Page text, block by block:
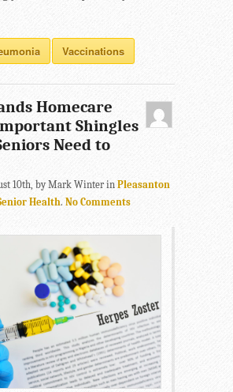
Vaccinations
Homecare
Shingles
Need to
10th, by Mark Winter in Pleasanton
Health. No Comments